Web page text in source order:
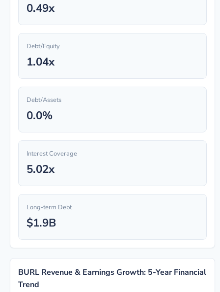
0.49x
Debt/Equity
1.04x
Debt/Assets
0.0%
Interest Coverage
5.02x
Long-term Debt
$1.9B
BURL Revenue & Earnings Growth: 5-Year Financial
Trend